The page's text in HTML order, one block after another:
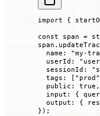
import {
const span =
span.
  name
: "my-
  userId
:
  sessionId
:
  tags
: [ "prod"
  public
: true ,
  input
: {
  output
: {
});